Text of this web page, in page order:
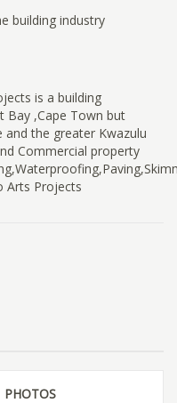
building industry
is a building
Bay ,Cape Town but
and the greater Kwazulu
Commercial property
Arts Projects
PHOTOS